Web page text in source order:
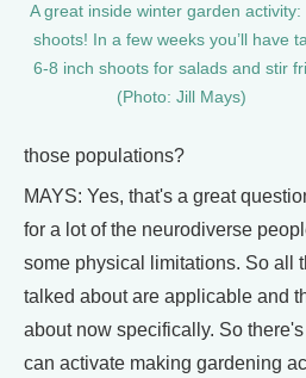
A great inside winter garden activity:
shoots! In a few weeks you’ll have
6-8 inch shoots for salads and stir
(Photo: Jill Mays)
those populations?
MAYS: Yes, that's a great
for a lot of the neurodiverse
some physical limitations. So all
talked about are applicable and
about now specifically. So
can activate making gardening